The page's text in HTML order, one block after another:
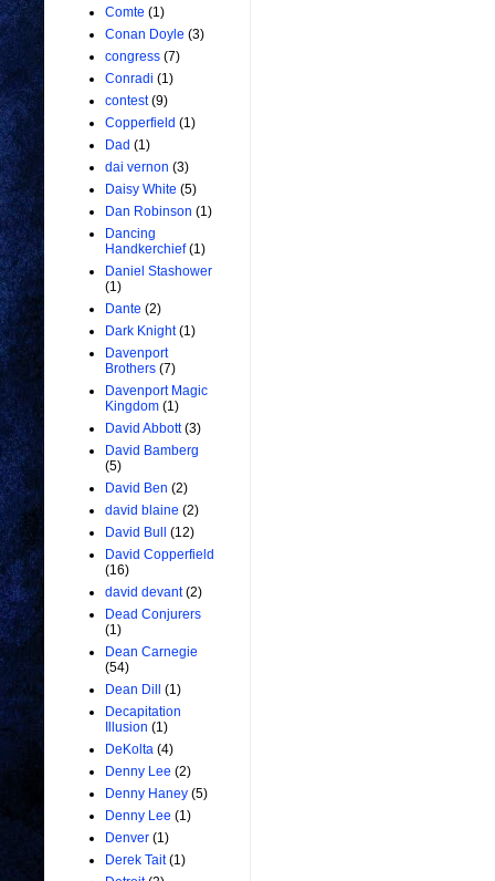
Comte (1)
Conan Doyle (3)
congress (7)
Conradi (1)
contest (9)
Copperfield (1)
Dad (1)
dai vernon (3)
Daisy White (5)
Dan Robinson (1)
Dancing
Handkerchief (1)
Daniel Stashower
(1)
Dante (2)
Dark Knight (1)
Davenport
Brothers (7)
Davenport Magic
Kingdom (1)
David Abbott (3)
David Bamberg
(5)
David Ben (2)
david blaine (2)
David Bull
(12)
David Copperfield
(16)
david devant (2)
Dead Conjurers
(1)
Dean Carnegie
(54)
Dean Dill
(1)
Decapitation
Illusion (1)
DeKolta (4)
Denny Lee (2)
Denny Haney (5)
Denny Lee (1)
Denver (1)
Derek Tait (1)